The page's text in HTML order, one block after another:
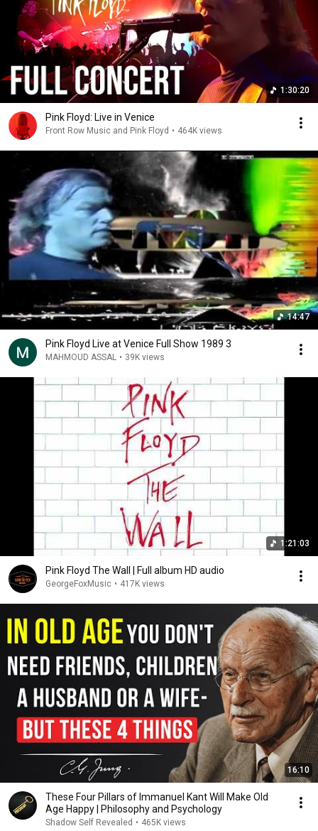
1:30:20
Pink Floyd: Live in Venice
Front Row Music and Pink Floyd • 464K views
14:47
Pink Floyd Live at Venice Full Show 1989 3
MAHMOUD ASSAL • 39K views
1:21:03
Pink Floyd The Wall | Full album HD audio
GeorgeFoxMusic • 417K views
16:10
These Four Pillars of Immanuel Kant Will Make Old
Age Happy | Philosophy and Psychology
Shadow Self Revealed • 465K views